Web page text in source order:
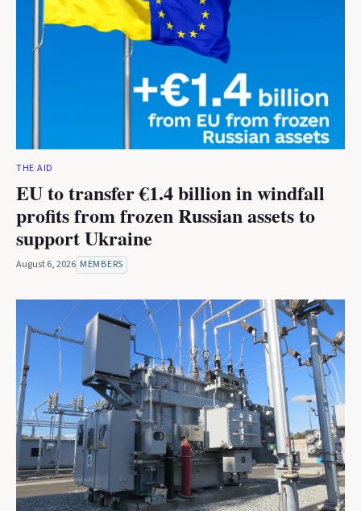
THE AID
EU to transfer €1.4 billion in windfall
profits from frozen Russian assets to
support Ukraine
August 6, 2026 MEMBERS